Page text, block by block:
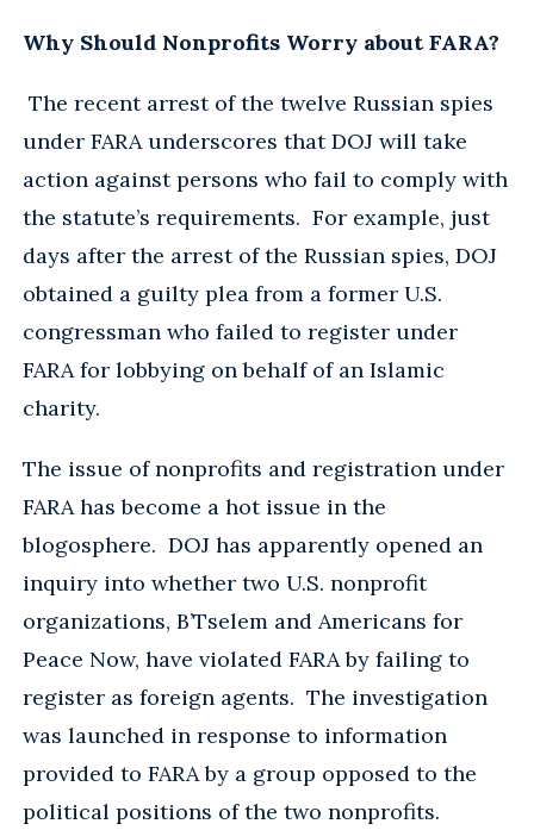
Why Should Nonprofits Worry about FARA?
The recent arrest of the twelve Russian spies
under FARA underscores that DOJ will take
action against persons who fail to comply with
the statute’s requirements. For example, just
days after the arrest of the Russian spies, DOJ
obtained a guilty plea from a former U.S.
congressman who failed to register under
FARA for lobbying on behalf of an Islamic
charity.
The issue of nonprofits and registration under
FARA has become a hot issue in the
blogosphere. DOJ has apparently opened an
inquiry into whether two U.S. nonprofit
organizations, B’Tselem and Americans for
Peace Now, have violated FARA by failing to
register as foreign agents. The investigation
was launched in response to information
provided to FARA by a group opposed to the
political positions of the two nonprofits.